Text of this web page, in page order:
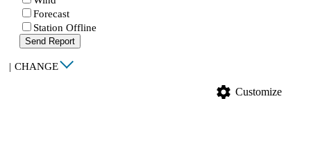
Forecast
Station Offline
Send Report
| CHANGE
settings Customize